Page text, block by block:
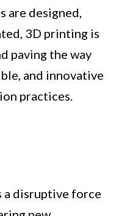
are designed,
3D printing is
paving the way
and innovative
practices.
a disruptive force